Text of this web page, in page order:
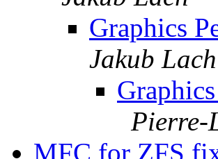
Graphics
Jakub Lach
Pierre-
MFC for ZFS